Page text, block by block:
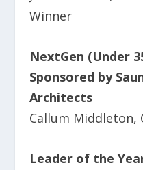
Winner
NextGen (Under
Sponsored by
Architects
Callum Middleton,
Leader of the